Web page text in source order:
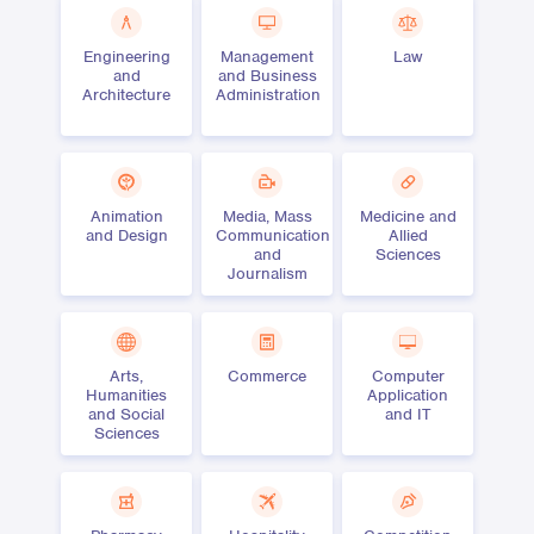
Engineering
and
Architecture
Management
and Business
Administration
Law
Animation
and Design
Media, Mass
Communication
and
Journalism
Medicine and
Allied
Sciences
Arts,
Humanities
and Social
Sciences
Commerce
Computer
Application
and IT